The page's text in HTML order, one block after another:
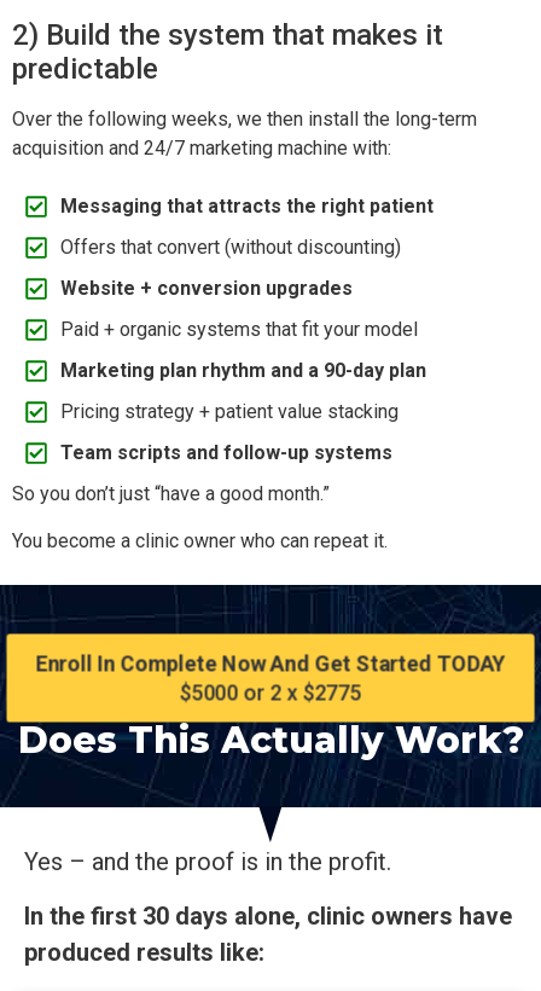
2) Build the system that makes it
predictable
Over the following weeks, we then install the long-term
acquisition and 24/7 marketing machine with:
Messaging that attracts the right patient
Offers that convert (without discounting)
Website + conversion upgrades
Paid + organic systems that fit your model
Marketing plan rhythm and a 90-day plan
Pricing strategy + patient value stacking
Team scripts and follow-up systems
So you don’t just “have a good month.”
You become a clinic owner who can repeat it.
Enroll In Complete Now And Get Started TODAY
$5000 or 2 x $2775
Does This Actually Work?
Yes – and the proof is in the profit.
In the first 30 days alone, clinic owners have
produced results like: